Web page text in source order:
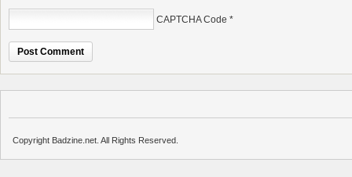
CAPTCHA Code *
Copyright Badzine.net. All Rights Reserved.